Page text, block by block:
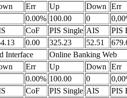
Err Up Down Err
0.00% 100.00 0
CoF PIS Single AIS
PIS
0.00 325.23 52.51
Interface
Online Banking Web
Err Up Down Err
0.00% 100.00 0
CoF PIS Single AIS
PIS